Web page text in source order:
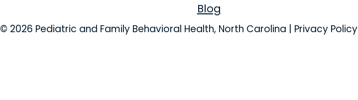
Blog
© 2026 Pediatric and Family Behavioral Health, North Carolina | Privacy Policy